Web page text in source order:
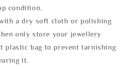
condition.
a dry soft cloth or polishing
only store your jewellery
plastic bag to prevent tarnishing
it.